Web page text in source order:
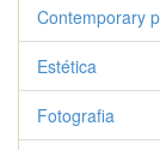
Contemporary
Estética
Fotografia